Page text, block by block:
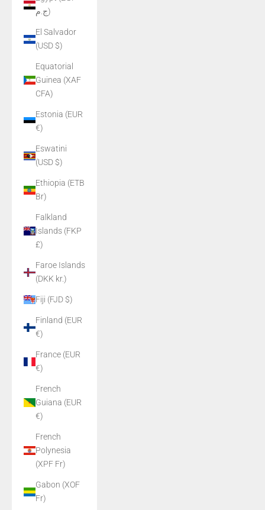
ج.م)
El Salvador
(USD $)
Equatorial
Guinea (XAF
CFA)
Estonia (EUR
€)
Eswatini
(USD $)
Ethiopia (ETB
Br)
Falkland
Islands (FKP
£)
Faroe Islands
(DKK kr.)
Fiji (FJD $)
Finland (EUR
€)
France (EUR
€)
French
Guiana (EUR
€)
French
Polynesia
(XPF Fr)
Gabon (XOF
Fr)